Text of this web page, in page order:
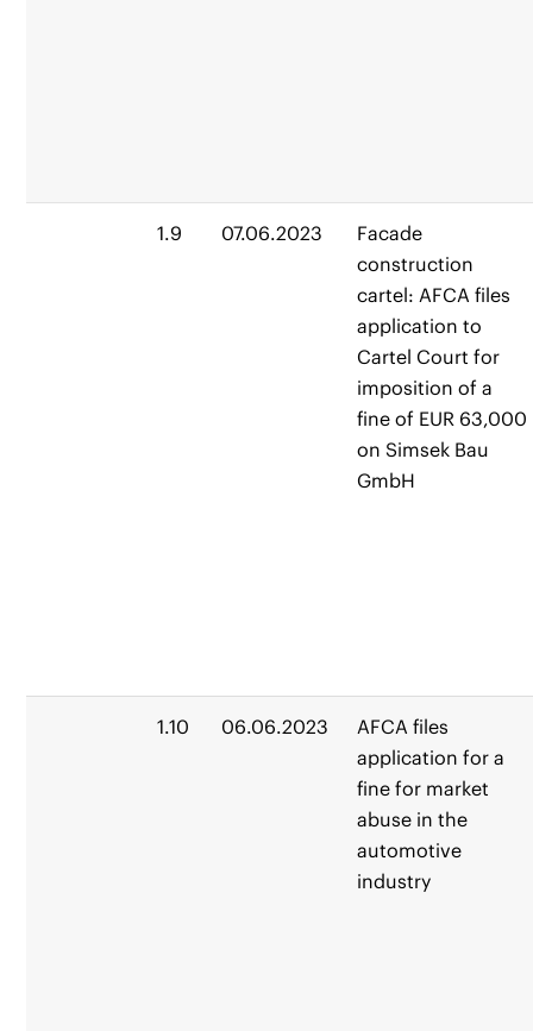
1.9 07.06.2023
Facade
construction
cartel: AFCA files
application to
Cartel Court for
imposition of a
fine of EUR 63,000
on Simsek Bau
GmbH
1.10 06.06.2023
AFCA files
application for a
fine for market
abuse in the
automotive
industry